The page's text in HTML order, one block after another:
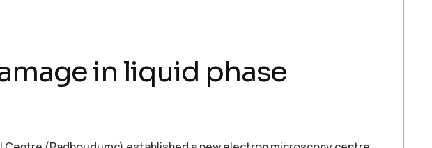
in liquid phase